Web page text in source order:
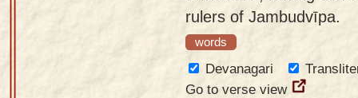
rulers of Jambudvīpa.
words
Devanagari
Go to verse view